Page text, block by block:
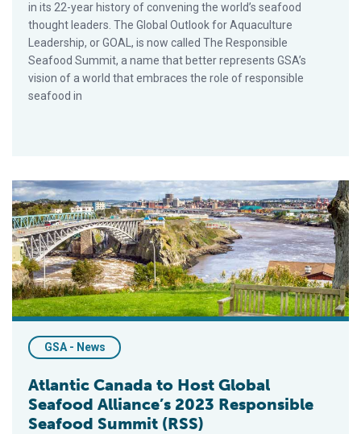
in its 22-year history of convening the world’s seafood
thought leaders. The Global Outlook for Aquaculture
Leadership, or GOAL, is now called The Responsible
Seafood Summit, a name that better represents GSA’s
vision of a world that embraces the role of responsible
seafood in
Atlantic Canada to Host Global Seafood Alliance’s 2023
GSA - News
Atlantic Canada to Host Global
Seafood Alliance’s 2023 Responsible
Seafood Summit (RSS)